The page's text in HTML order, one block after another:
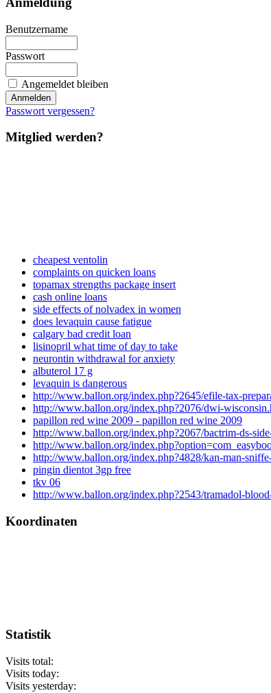
Benutzername
Passwort
Angemeldet bleiben
Passwort vergessen?
Mitglied werden?
cheapest ventolin
complaints on quicken loans
topamax strengths package insert
cash online loans
side effects of nolvadex in women
does levaquin cause fatigue
calgary bad credit loan
lisinopril what time of day to take
neurontin withdrawal for anxiety
albuterol 17 g
levaquin is dangerous
http://www.ballon.org/index.php?2645/efile-tax-
http://www.ballon.org/index.php?2076/dwi-
papillon red wine 2009 - papillon red wine 2009
http://www.ballon.org/index.php?2067/bactrim-ds-
http://www.ballon.org/
http://www.ballon.org/index.php?4828/kan-man-
pingin dientot 3gp free
tkv 06
http://www.ballon.org/index.php?2543/tramadol-
Koordinaten
Statistik
Visits total:
Visits today:
Visits yesterday: